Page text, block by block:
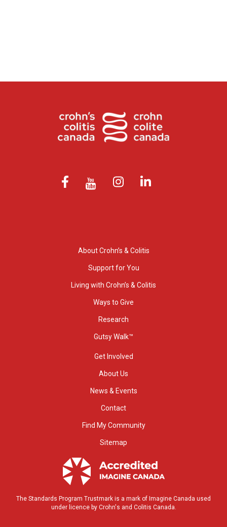
About Crohn’s & Colitis
Support for You
Living with Crohn’s & Colitis
Ways to Give
Research
Gutsy Walk™
Get Involved
About Us
News & Events
Contact
Find My Community
Sitemap
The Standards Program Trustmark is a mark of Imagine Canada used
under licence by Crohn's and Colitis Canada.